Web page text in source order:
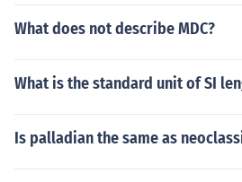
What does not describe MDC?
What is the standard unit of SI
Is palladian the same as